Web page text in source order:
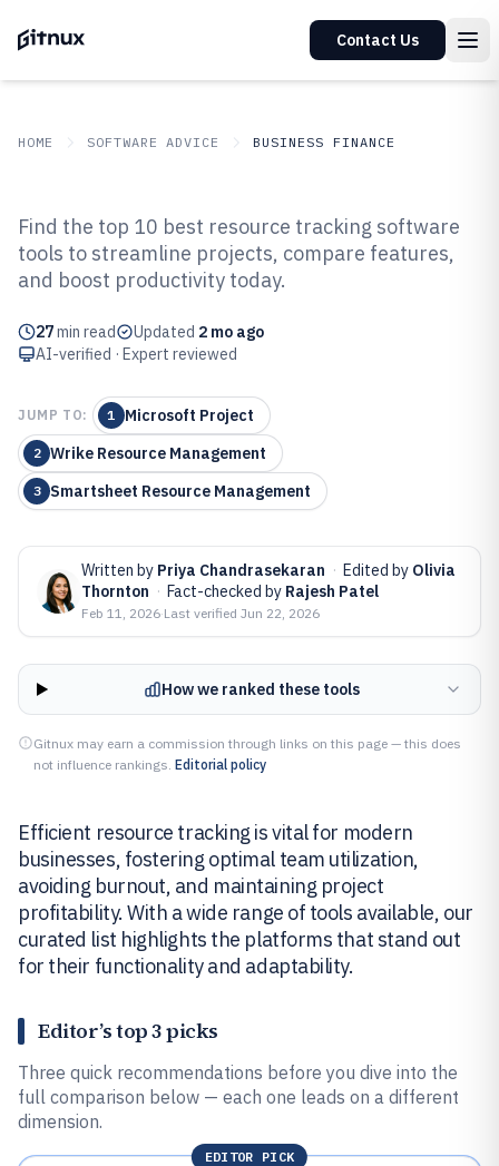
Contact Us
HOME SOFTWARE ADVICE BUSINESS FINANCE
Top 10 Best Resource Tracking
Software of 2026
Find the top 10 best resource tracking software
tools to streamline projects, compare features,
and boost productivity today.
27min read Updated 2 mo ago
AI-verified · Expert reviewed
JUMP TO: 1 Microsoft Project
2 Wrike Resource Management
3 Smartsheet Resource Management
Written by Priya Chandrasekaran · Edited by Olivia
Thornton · Fact-checked by Rajesh Patel
Feb 11, 2026·Last verified Jun 22, 2026
How we ranked these tools
Gitnux may earn a commission through links on this page — this does
not influence rankings. Editorial policy
Efficient resource tracking is vital for modern
businesses, fostering optimal team utilization,
avoiding burnout, and maintaining project
profitability. With a wide range of tools available, our
curated list highlights the platforms that stand out
for their functionality and adaptability.
Editor’s top 3 picks
Three quick recommendations before you dive into the
full comparison below — each one leads on a different
dimension.
EDITOR PICK